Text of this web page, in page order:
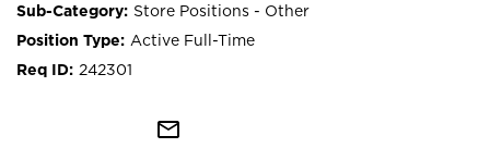
Store Positions - Other
Active Full-Time
242301
mail_outline